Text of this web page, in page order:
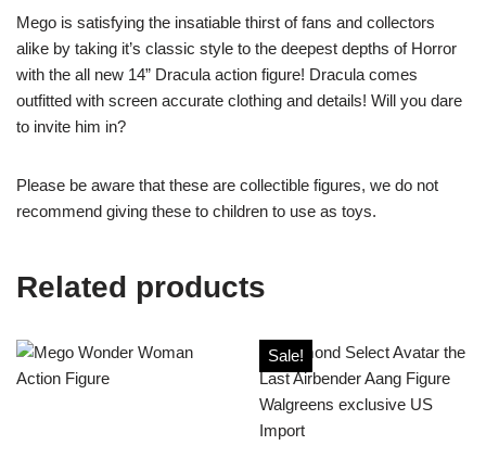
Mego is satisfying the insatiable thirst of fans and collectors
alike by taking it’s classic style to the deepest depths of Horror
with the all new 14” Dracula action figure! Dracula comes
outfitted with screen accurate clothing and details! Will you dare
to invite him in?
Please be aware that these are collectible figures, we do not
recommend giving these to children to use as toys.
Related products
Sale!